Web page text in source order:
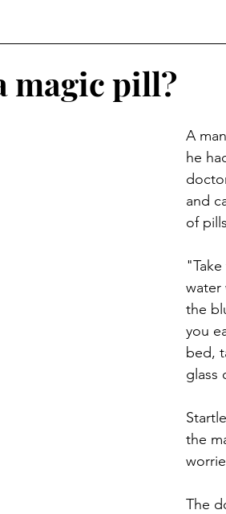
magic pill?
A
he
and
of
water
the
you
bed,
glass
the
The